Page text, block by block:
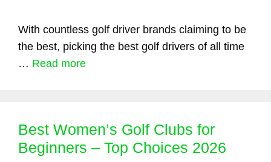
With countless golf driver brands claiming to be
the best, picking the best golf drivers of all time
… Read more
Best Women’s Golf Clubs for
Beginners – Top Choices 2026